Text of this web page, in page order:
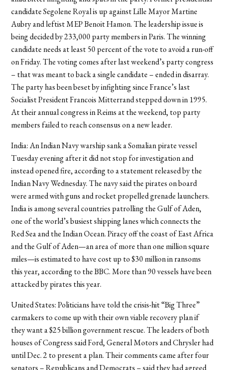
candidate Segolene Royal is up against Lille Mayor Martine
Aubry and leftist MEP Benoit Hamon. The leadership issue is
being decided by 233,000 party members in Paris. The winning
candidate needs at least 50 percent of the vote to avoid a run-off
on Friday. The voting comes after last weekend’s party congress
– that was meant to back a single candidate – ended in disarray.
The party has been beset by infighting since France’s last
Socialist President Francois Mitterrand stepped down in 1995.
At their annual congress in Reims at the weekend, top party
members failed to reach consensus on a new leader.
India: An Indian Navy warship sank a Somalian pirate vessel
Tuesday evening after it did not stop for investigation and
instead opened fire, according to a statement released by the
Indian Navy Wednesday. The navy said the pirates on board
were armed with guns and rocket propelled grenade launchers.
India is among several countries patrolling the Gulf of Aden,
one of the world’s busiest shipping lanes which connects the
Red Sea and the Indian Ocean. Piracy off the coast of East Africa
and the Gulf of Aden—an area of more than one million square
miles—is estimated to have cost up to $30 million in ransoms
this year, according to the BBC. More than 90 vessels have been
attacked by pirates this year.
United States: Politicians have told the crisis-hit “Big Three”
carmakers to come up with their own viable recovery plan if
they want a $25 billion government rescue. The leaders of both
houses of Congress said Ford, General Motors and Chrysler had
until Dec. 2 to present a plan. Their comments came after four
senators – Republicans and Democrats – said they had agreed